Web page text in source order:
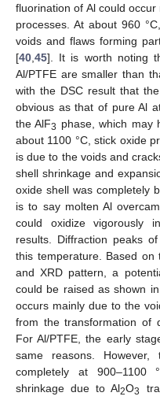
fluorination of Al could
processes. At about 960
voids and flaws forming
[40 45]. It is worth noting
Al/PTFE are smaller than
with the DSC result that
obvious as that of pure Al
the AlF3 phase, which may
about 1100 °C, stick oxide
is due to the voids and
shell shrinkage and
oxide shell was completely
is to say molten Al
could oxidize vigorously
results. Diffraction peaks
this temperature. Based on
and XRD pattern, a
could be raised as shown in
occurs mainly due to the
from the transformation of
For Al/PTFE, the early
same reasons. However,
completely at
shrinkage due to Al2O3